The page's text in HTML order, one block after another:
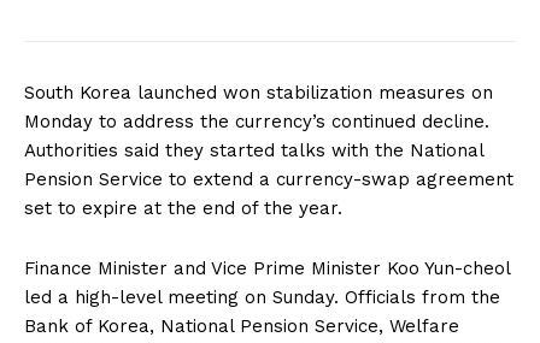
South Korea launched won stabilization measures on
Monday to address the currency’s continued decline.
Authorities said they started talks with the National
Pension Service to extend a currency-swap agreement
set to expire at the end of the year.
Finance Minister and Vice Prime Minister Koo Yun-cheol
led a high-level meeting on Sunday. Officials from the
Bank of Korea, National Pension Service, Welfare